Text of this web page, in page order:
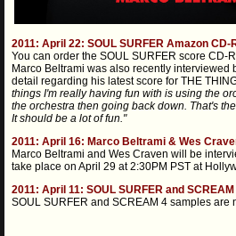
2011: April 22: SOUL SURFER Amazon
You can order the SOUL SURFER score CD-
Marco Beltrami was also recently
detail regarding his latest score for THE
things I'm really having fun with is using the
the orchestra then going back down. That's
It should be a lot of fun."
2011: April 16: Marco Beltrami & Wes
Marco Beltrami and Wes Craven will be
take place on April 29 at 2:30PM PST at
2011: April 11: SOUL SURFER and
SOUL SURFER and SCREAM 4 samples